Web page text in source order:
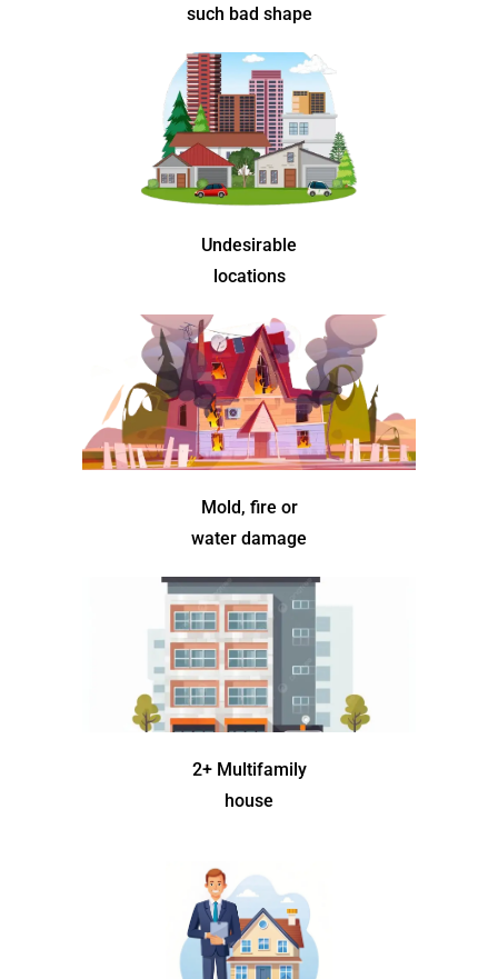
such bad shape
Undesirable
locations
Mold, fire or
water damage
2+ Multifamily
house